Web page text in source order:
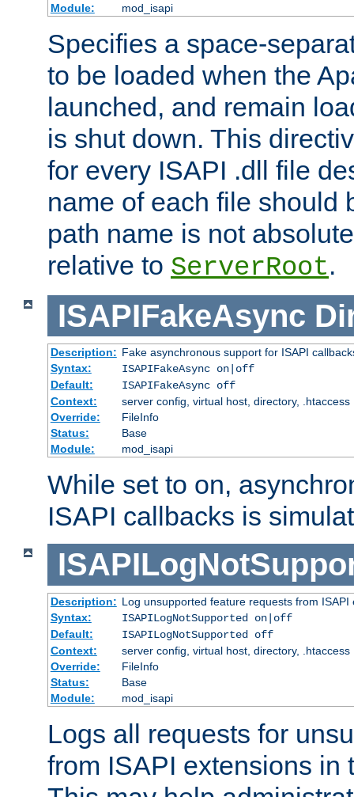
Module:
mod_isapi
Specifies a space-
to be loaded when the
launched, and remain
is shut down. This
for every ISAPI .dll file
name of each file should
path name is not
relative to ServerRoot.
ISAPIFakeAsync
Description: Fake asynchronous support for ISAPI
Syntax:
ISAPIFakeAsync on|off
Default:
ISAPIFakeAsync off
Context:
server config, virtual host, directory, .htaccess
Override:
FileInfo
Status:
Base
Module:
mod_isapi
While set to on,
ISAPI callbacks is
Description: Log unsupported feature requests from ISAPI
Syntax:
ISAPILogNotSupported on|off
Default:
ISAPILogNotSupported off
Context:
server config, virtual host, directory, .htaccess
Override:
FileInfo
Status:
Base
Module:
mod_isapi
Logs all requests for
from ISAPI extensions in